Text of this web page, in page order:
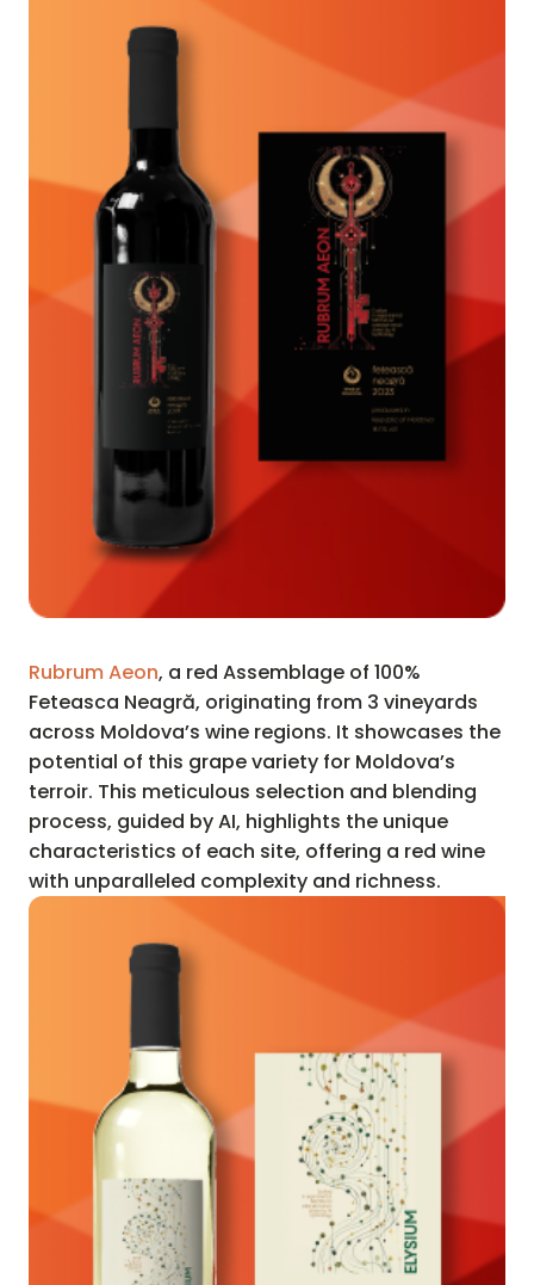
Rubrum Aeon, a red Assemblage of 100%
Feteasca Neagră, originating from 3 vineyards
across Moldova’s wine regions. It showcases the
potential of this grape variety for Moldova’s
terroir. This meticulous selection and blending
process, guided by AI, highlights the unique
characteristics of each site, offering a red wine
with unparalleled complexity and richness.